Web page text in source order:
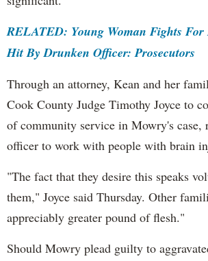
RELATED: Young Woman Fights
Hit By Drunken Officer: Prosecutors
Through an attorney, Kean and her
Cook County Judge Timothy Joyce to
of community service in Mowry's case,
officer to work with people with brain
"The fact that they desire this speaks
them," Joyce said Thursday. Other
appreciably greater pound of flesh."
Should Mowry plead guilty to